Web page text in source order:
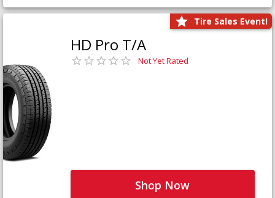
Tire Sales Event!
HD Pro T/A
Not Yet Rated
Shop Now